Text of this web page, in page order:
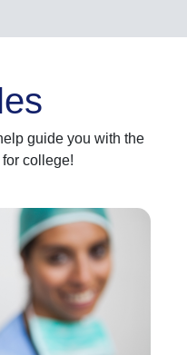
guide you with the
college!